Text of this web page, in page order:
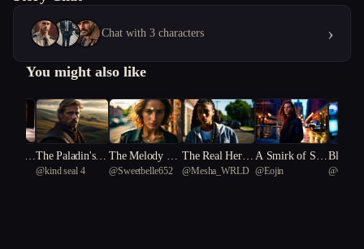
Chat with 3 characters ›
You might also like
Rene
The Paladin's H
eresy
@kind seal 4
The Melody Th
at Kills Secrets
@Sweetbelle652
The Real Her P
art One
@Mesha_WRLD
A Smirk of Sha
dows
@Eojin
Stars
@Cyclic